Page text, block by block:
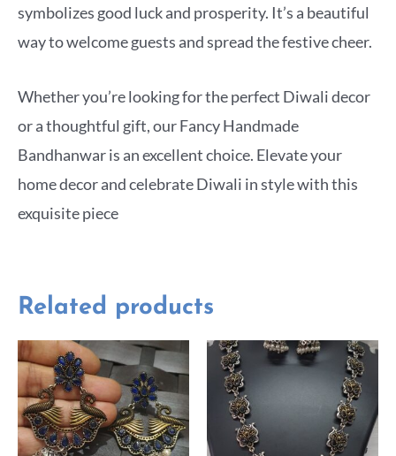
symbolizes good luck and prosperity. It’s a beautiful
way to welcome guests and spread the festive cheer.
Whether you’re looking for the perfect Diwali decor
or a thoughtful gift, our Fancy Handmade
Bandhanwar is an excellent choice. Elevate your
home decor and celebrate Diwali in style with this
exquisite piece
Related products